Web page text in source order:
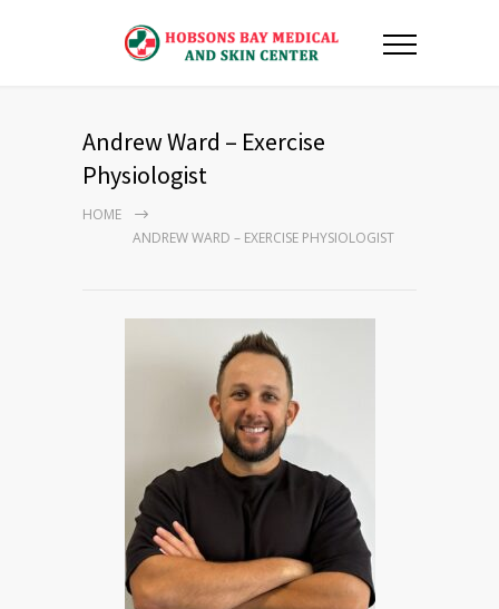
Andrew Ward – Exercise
Physiologist
HOME
ANDREW WARD – EXERCISE PHYSIOLOGIST